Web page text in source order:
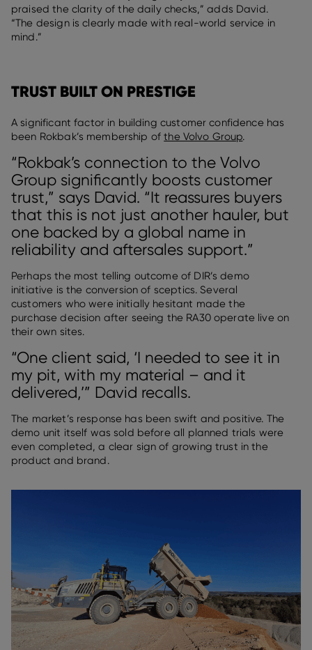
praised the clarity of the daily checks,” adds David.
“The design is clearly made with real-world service in
mind.”
TRUST BUILT ON PRESTIGE
A significant factor in building customer confidence has
been Rokbak’s membership ofthe Volvo Group.
“Rokbak’s connection to the Volvo
Group significantly boosts customer
trust,” says David. “It reassures buyers
that this is not just another hauler, but
one backed by a global name in
reliability and aftersales support.”
Perhaps the most telling outcome of DIR’s demo
initiative is the conversion of sceptics. Several
customers who were initially hesitant made the
purchase decision after seeing the RA30 operate live on
their own sites.
“One client said, ‘I needed to see it in
my pit, with my material – and it
delivered,’” David recalls.
The market’s response has been swift and positive. The
demo unit itself was sold before all planned trials were
even completed, a clear sign of growing trust in the
product and brand.